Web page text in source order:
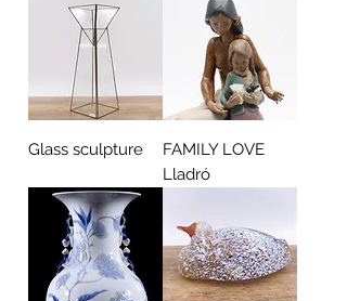
Glass sculpture
FAMILY LOVE
Lladró